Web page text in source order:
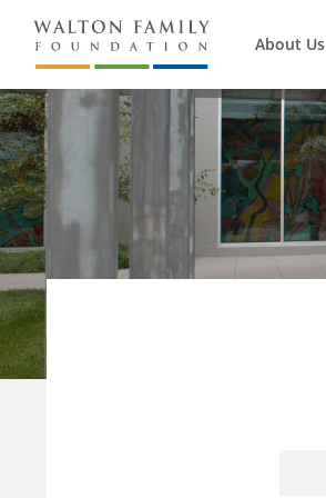
About Us